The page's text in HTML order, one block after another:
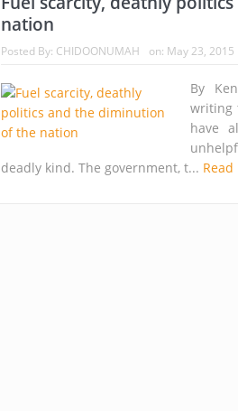
nation
Posted By: CHIDOONUMAH on: May 23, 2015
By
writing
have
deadly kind. The government, t...